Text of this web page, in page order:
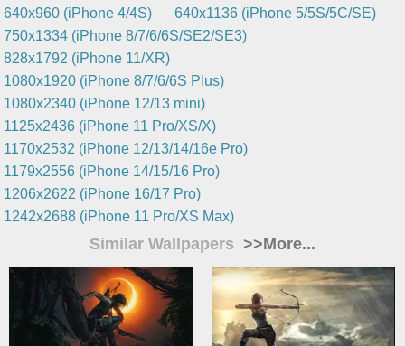
640x960 (iPhone 4/4S)
640x1136 (iPhone 5/5S/5C/SE)
750x1334 (iPhone 8/7/6/6S/SE2/SE3)
828x1792 (iPhone 11/XR)
1080x1920 (iPhone 8/7/6/6S Plus)
1080x2340 (iPhone 12/13 mini)
1125x2436 (iPhone 11 Pro/XS/X)
1170x2532 (iPhone 12/13/14/16e Pro)
1179x2556 (iPhone 14/15/16 Pro)
1206x2622 (iPhone 16/17 Pro)
1242x2688 (iPhone 11 Pro/XS Max)
Similar Wallpapers >>More...